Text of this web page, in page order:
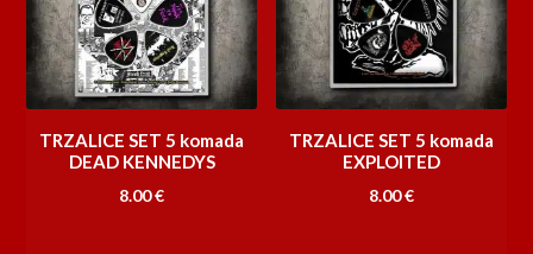
TRZALICE SET 5 komada
DEAD KENNEDYS
8.00€
TRZALICE SET 5 komada
EXPLOITED
8.00€